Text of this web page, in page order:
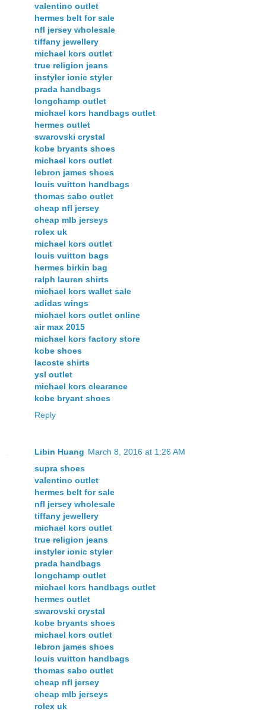
valentino outlet
hermes belt for sale
nfl jersey wholesale
tiffany jewellery
michael kors outlet
true religion jeans
instyler ionic styler
prada handbags
longchamp outlet
michael kors handbags outlet
hermes outlet
swarovski crystal
kobe bryants shoes
michael kors outlet
lebron james shoes
louis vuitton handbags
thomas sabo outlet
cheap nfl jersey
cheap mlb jerseys
rolex uk
michael kors outlet
louis vuitton bags
hermes birkin bag
ralph lauren shirts
michael kors wallet sale
adidas wings
michael kors outlet online
air max 2015
michael kors factory store
kobe shoes
lacoste shirts
ysl outlet
michael kors clearance
kobe bryant shoes
Reply
Libin Huang March 8, 2016 at 1:26 AM
supra shoes
valentino outlet
hermes belt for sale
nfl jersey wholesale
tiffany jewellery
michael kors outlet
true religion jeans
instyler ionic styler
prada handbags
longchamp outlet
michael kors handbags outlet
hermes outlet
swarovski crystal
kobe bryants shoes
michael kors outlet
lebron james shoes
louis vuitton handbags
thomas sabo outlet
cheap nfl jersey
cheap mlb jerseys
rolex uk